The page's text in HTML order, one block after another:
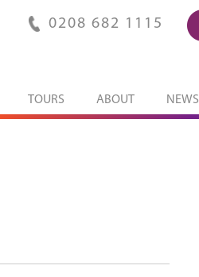
0208 682 1115
TOURS ABOUT NEWS